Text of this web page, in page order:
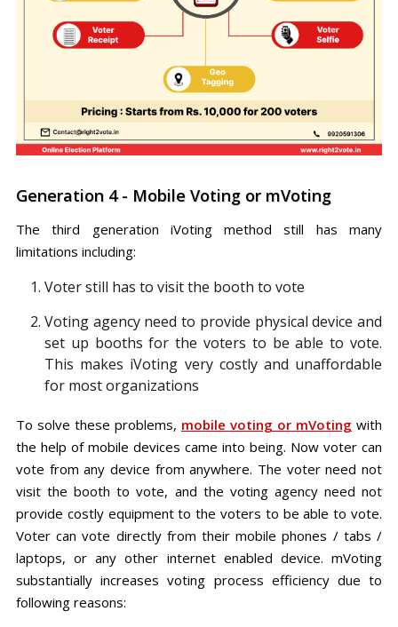
Generation 4 - Mobile Voting or mVoting
The third generation iVoting method still has many
limitations including:
Voter still has to visit the booth to vote
Voting agency need to provide physical device and
set up booths for the voters to be able to vote.
This makes iVoting very costly and unaffordable
for most organizations
To solve these problems, mobile voting or mVoting with
the help of mobile devices came into being. Now voter can
vote from any device from anywhere. The voter need not
visit the booth to vote, and the voting agency need not
provide costly equipment to the voters to be able to vote.
Voter can vote directly from their mobile phones / tabs /
laptops, or any other internet enabled device. mVoting
substantially increases voting process efficiency due to
following reasons: